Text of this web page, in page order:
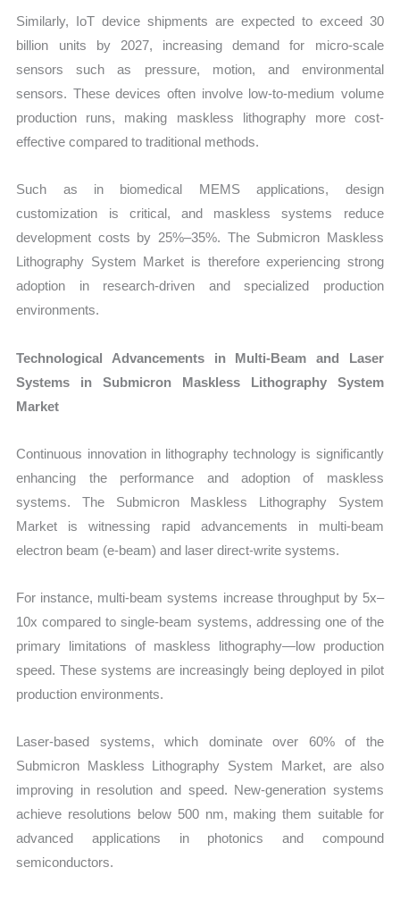
Similarly, IoT device shipments are expected to exceed 30
billion units by 2027, increasing demand for micro-scale
sensors such as pressure, motion, and environmental
sensors. These devices often involve low-to-medium volume
production runs, making maskless lithography more cost-
effective compared to traditional methods.
Such as in biomedical MEMS applications, design
customization is critical, and maskless systems reduce
development costs by 25%–35%. The Submicron Maskless
Lithography System Market is therefore experiencing strong
adoption in research-driven and specialized production
environments.
Technological Advancements in Multi-Beam and Laser
Systems in Submicron Maskless Lithography System
Market
Continuous innovation in lithography technology is significantly
enhancing the performance and adoption of maskless
systems. The Submicron Maskless Lithography System
Market is witnessing rapid advancements in multi-beam
electron beam (e-beam) and laser direct-write systems.
For instance, multi-beam systems increase throughput by 5x–
10x compared to single-beam systems, addressing one of the
primary limitations of maskless lithography—low production
speed. These systems are increasingly being deployed in pilot
production environments.
Laser-based systems, which dominate over 60% of the
Submicron Maskless Lithography System Market, are also
improving in resolution and speed. New-generation systems
achieve resolutions below 500 nm, making them suitable for
advanced applications in photonics and compound
semiconductors.